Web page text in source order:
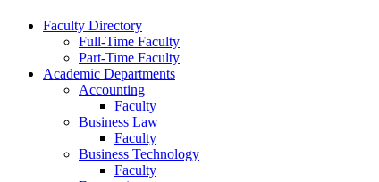
Faculty Directory
Full-Time Faculty
Part-Time Faculty
Academic Departments
Accounting
Faculty
Business Law
Faculty
Business Technology
Faculty